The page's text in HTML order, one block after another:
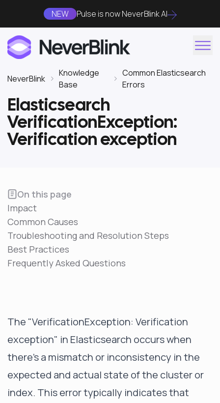
NEW Pulse is now NeverBlink AI
NeverBlink
Knowledge
Base
Common Elasticsearch
Errors
Elasticsearch
VerificationException:
Verification exception
On this page
Impact
Common Causes
Troubleshooting and Resolution Steps
Best Practices
Frequently Asked Questions
The "VerificationException: Verification
exception" in Elasticsearch occurs when
there's a mismatch or inconsistency in the
expected and actual state of the cluster or
index. This error typically indicates that